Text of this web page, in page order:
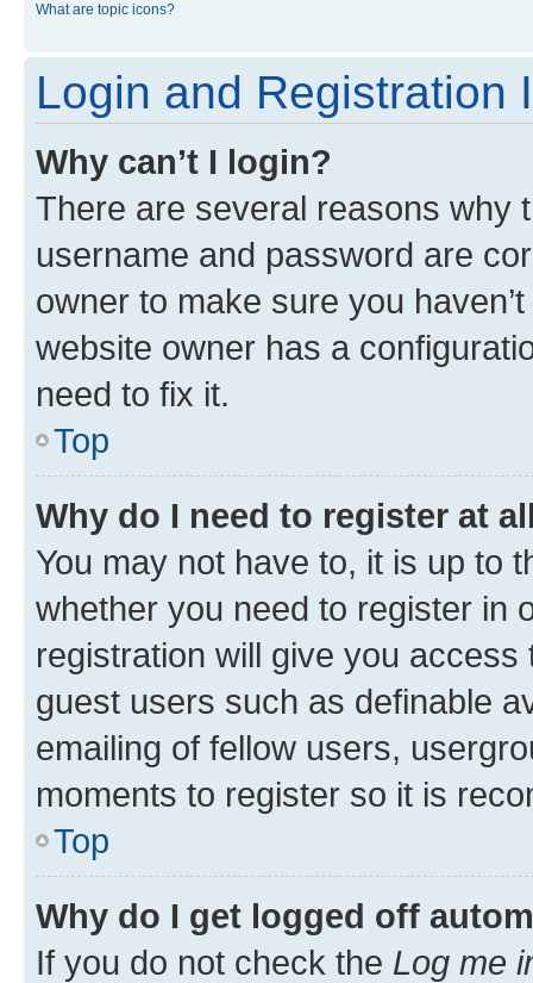
What are topic icons?
Login and Registration
Why can’t I login?
There are several reasons why
username and password are
owner to make sure you
website owner has a
need to fix it.
Top
Why do I need to register at
You may not have to, it is up to
whether you need to register in
registration will give you
guest users such as definable
emailing of fellow users,
moments to register so it is
Top
Why do I get logged off
If you do not check the Log me